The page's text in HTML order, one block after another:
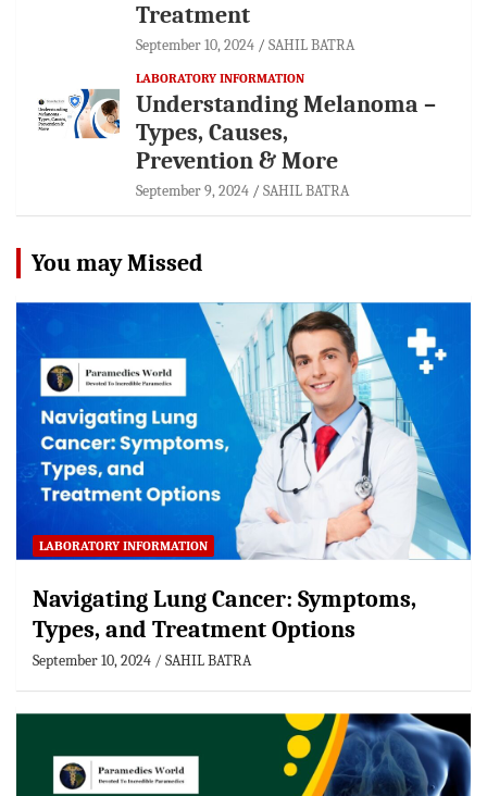
Treatment
September 10, 2024 SAHIL BATRA
LABORATORY INFORMATION
Understanding Melanoma –
Types, Causes,
Prevention & More
September 9, 2024 SAHIL BATRA
You may Missed
LABORATORY INFORMATION
Navigating Lung Cancer: Symptoms,
Types, and Treatment Options
September 10, 2024 SAHIL BATRA